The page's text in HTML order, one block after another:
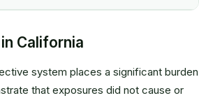
California
system places a significant burden
that exposures did not cause or